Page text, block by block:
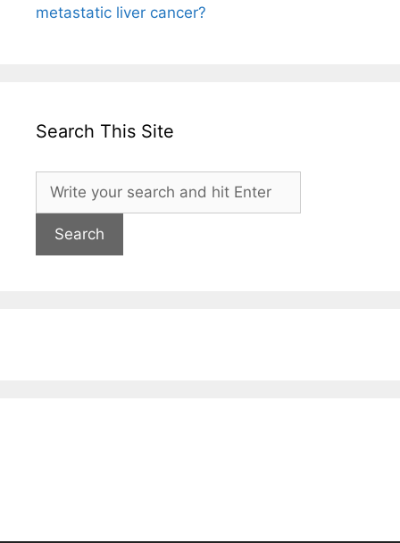
metastatic liver cancer?
Search This Site